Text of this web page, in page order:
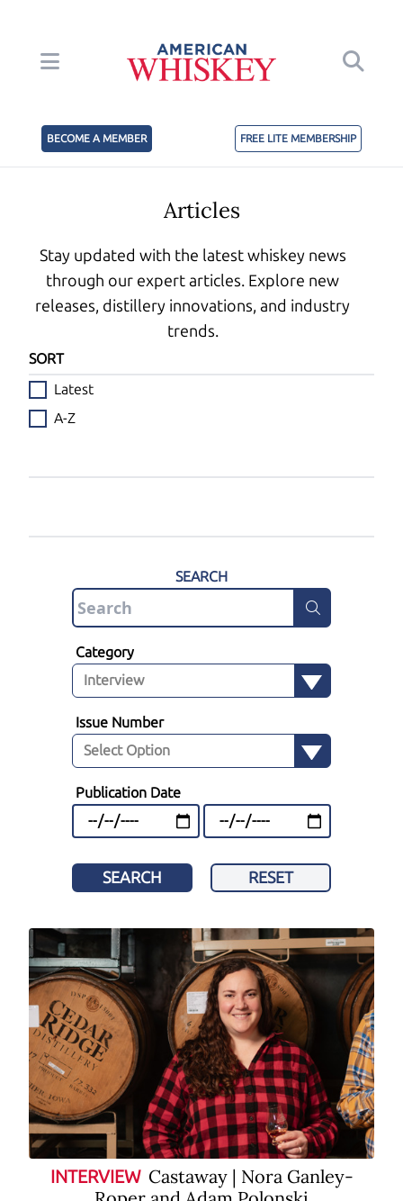
BECOME A MEMBER FREE LITE MEMBERSHIP
Articles
Stay updated with the latest whiskey news
through our expert articles. Explore new
releases, distillery innovations, and industry
trends.
SORT
Latest
A-Z
SEARCH
Category
Issue Number
Publication Date
SEARCH RESET
INTERVIEW Castaway | Nora Ganley-